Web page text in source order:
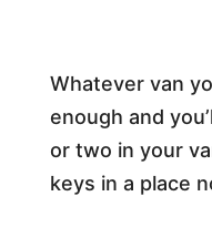
Whatever van
enough and
or two in your
keys in a place